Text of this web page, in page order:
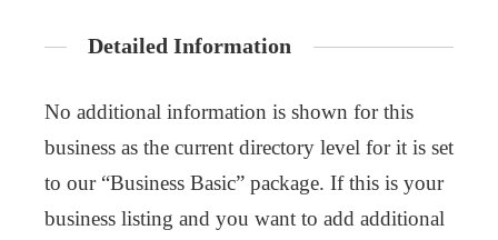
Detailed Information
No additional information is shown for this
business as the current directory level for it is set
to our “Business Basic” package. If this is your
business listing and you want to add additional